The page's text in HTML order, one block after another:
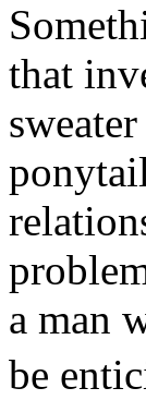
that
a man
be